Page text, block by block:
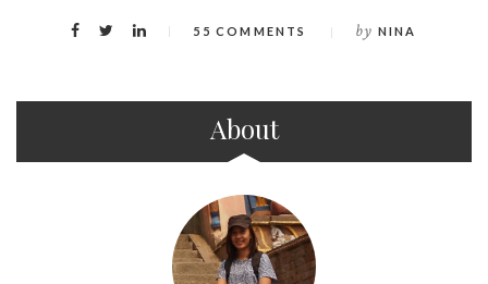
55 COMMENTS by NINA
About